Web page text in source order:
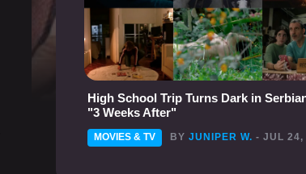
High School Trip Turns Dark in
"3 Weeks After"
MOVIES & TV BY JUNIPER W. - JUL 24,